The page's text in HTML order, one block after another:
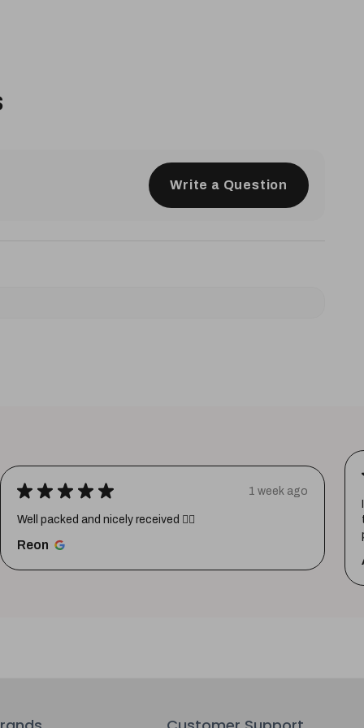
Write a Question
★ ★ ★ ★ ★ 1 week ago
Well packed and nicely received 👍🏼
Reon